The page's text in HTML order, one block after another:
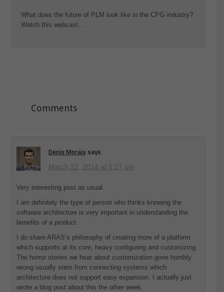
What does the future of PLM look like in the CPG industry?
Watch this webcast…
Comments
Denis Morais says
March 22, 2014 at 5:27 pm
Very interesting post as usual.
I am definitely the type of person who thinks knowing the
software architecture is very important in understanding the
benefits of a product.
I do share ARAS’s philosophy of creating more of a platform
which supports at its core, heavy configuring and customizing.
The horror stories we hear about customization gone horribly
wrong usually stem from connecting systems which
architecture does not support easy expansion. I actually just
wrote a blog post about this the other week.